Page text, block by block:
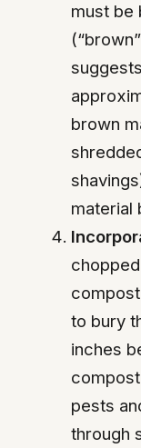
must be
brown
material
to bury
inches
pests
through